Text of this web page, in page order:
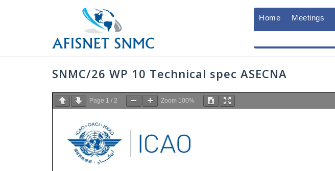
Home Meetings
SNMC/26 WP 10 Technical spec ASECNA
Page 1 / 2 Zoom 100%